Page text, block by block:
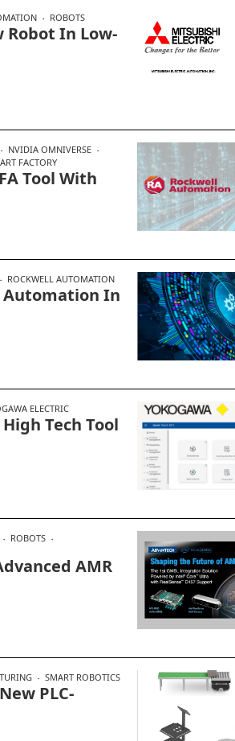
ROBOTS
Robot In Low-
NVIDIA OMNIVERSE
FACTORY
Tool With
ROCKWELL AUTOMATION
Automation In
ELECTRIC
Tech Tool
ROBOTS
AMR
SMART ROBOTICS
PLC-